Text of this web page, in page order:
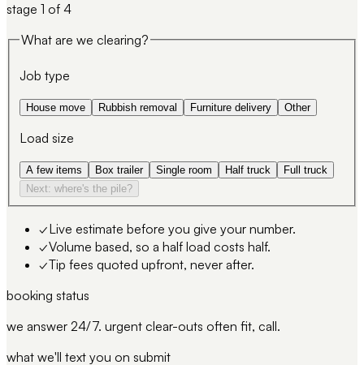
stage 1 of 4
What are we clearing?
Job type
House move Rubbish removal Furniture delivery Other
Load size
A few items Box trailer Single room Half truck
Full truck
Next: where's the pile?
✓Live estimate before you give your number.
✓Volume based, so a half load costs half.
✓Tip fees quoted upfront, never after.
booking status
we answer 24/7. urgent clear-outs often fit, call.
what we'll text you on submit